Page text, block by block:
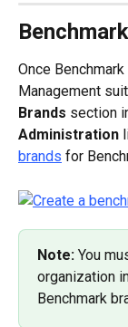
Once
Management
Brands section
Administration
brands for
Note: You
organization
Benchmark